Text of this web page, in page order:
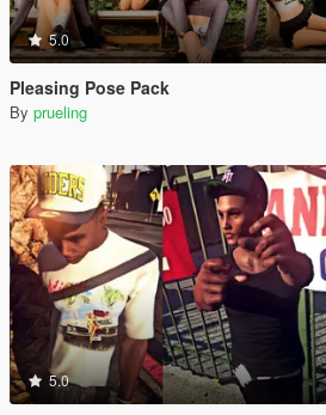
5.0
Pleasing Pose Pack
By prueling
5.0